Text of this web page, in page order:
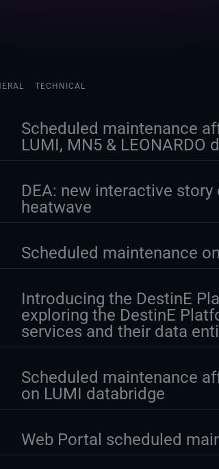
TECHNICAL
Scheduled maintenance
LUMI, MN5 & LEONARDO
DEA: new interactive story
heatwave
Scheduled maintenance
Introducing the DestinE
exploring the DestinE
services and their data
Scheduled maintenance
on LUMI databridge
Web Portal scheduled